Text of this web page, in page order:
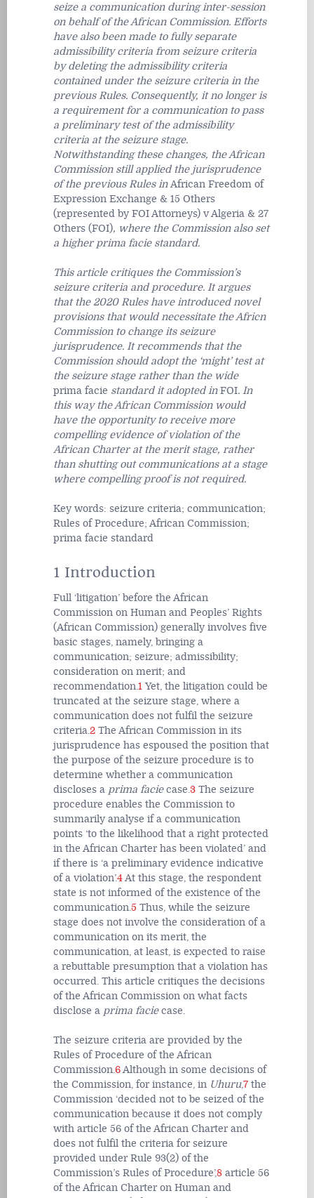
seize a communication during inter-session
on behalf of the African Commission. Efforts
have also been made to fully separate
admissibility criteria from seizure criteria
by deleting the admissibility criteria
contained under the seizure criteria in the
previous Rules. Consequently, it no longer is
a requirement for a communication to pass
a preliminary test of the admissibility
criteria at the seizure stage.
Notwithstanding these changes, the African
Commission still applied the jurisprudence
of the previous Rules inAfrican Freedom of
Expression Exchange & 15 Others
(represented by FOI Attorneys) v Algeria & 27
Others (FOI), where the Commission also set
a higher prima faciestandard.
This article critiques the Commission’s
seizure criteria and procedure. It argues
that the 2020 Rules have introduced novel
provisions that would necessitate the Africn
Commission to change its seizure
jurisprudence. It recommends that the
Commission should adopt the ‘might’ test at
the seizure stage rather than the wide
prima facie standard it adopted inFOI. In
this way the African Commission would
have the opportunity to receive more
compelling evidence of violation of the
African Charter at the merit stage, rather
than shutting out communications at a stage
where compelling proof is not required.
Key words: seizure criteria; communication;
Rules of Procedure; African Commission;
prima facie standard
1 Introduction
Full ‘litigation’ before the African
Commission on Human and Peoples’ Rights
(African Commission) generally involves five
basic stages, namely, bringing a
communication; seizure; admissibility;
consideration on merit; and
recommendation.1 Yet, the litigation could be
truncated at the seizure stage, where a
communication does not fulfil the seizure
criteria.2 The African Commission in its
jurisprudence has espoused the position that
the purpose of the seizure procedure is to
determine whether a communication
discloses a prima faciecase.3 The seizure
procedure enables the Commission to
summarily analyse if a communication
points ‘to the likelihood that a right protected
in the African Charter has been violated’ and
if there is ‘a preliminary evidence indicative
of a violation’.4At this stage, the respondent
state is not informed of the existence of the
communication.5 Thus, while the seizure
stage does not involve the consideration of a
communication on its merit, the
communication, at least, is expected to raise
a rebuttable presumption that a violation has
occurred. This article critiques the decisions
of the African Commission on what facts
disclose a prima faciecase.
The seizure criteria are provided by the
Rules of Procedure of the African
Commission.6Although in some decisions of
the Commission, for instance, in Uhuru,7 the
Commission ‘decided not to be seized of the
communication because it does not comply
with article 56 of the African Charter and
does not fulfil the criteria for seizure
provided under Rule 93(2) of the
Commission’s Rules of Procedure’,8 article 56
of the African Charter on Human and